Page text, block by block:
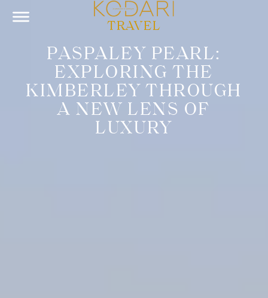
TRAVEL
PASPALEY PEARL:
EXPLORING THE
KIMBERLEY THROUGH
A NEW LENS OF
LUXURY